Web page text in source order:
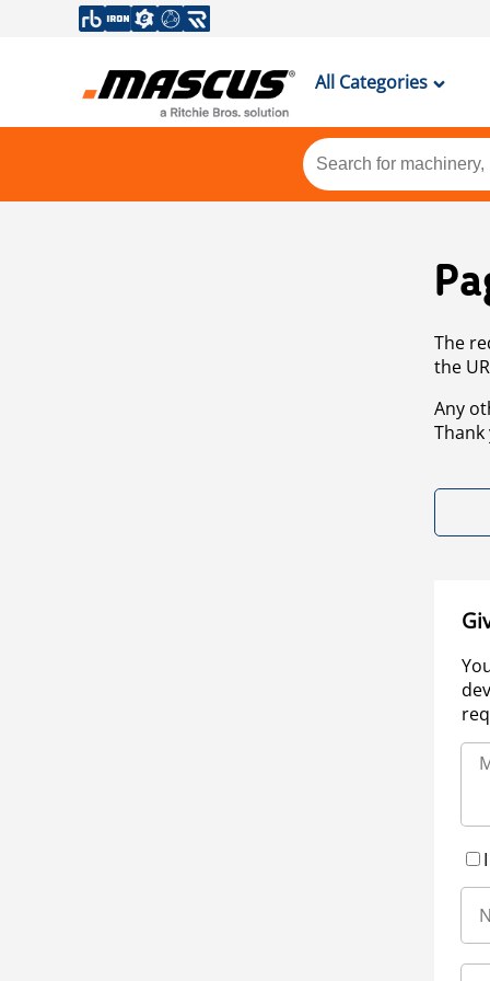
All Categories
The
the
Any